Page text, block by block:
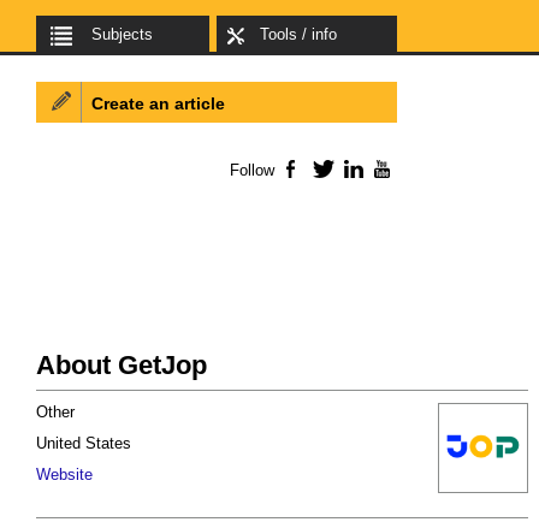
Subjects Tools / info
About GetJop
Other
United States
Website
Create an article
Follow Facebook
TwitterLinkedIn